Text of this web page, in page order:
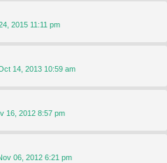
2015 11:11 pm
14, 2013 10:59 am
16, 2012 8:57 pm
06, 2012 6:21 pm